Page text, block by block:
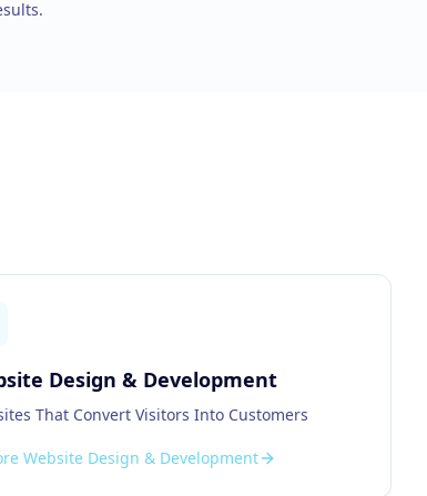
Design & Development
That Convert Visitors Into Customers
Website Design & Development